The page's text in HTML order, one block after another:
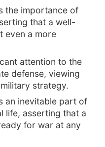
the importance of
that a well-
even a more
attention to the
defense, viewing
strategy.
an inevitable part of
life, asserting that a
for war at any